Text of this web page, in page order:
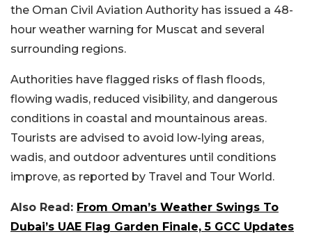
the Oman Civil Aviation Authority has issued a 48-
hour weather warning for Muscat and several
surrounding regions.
Authorities have flagged risks of flash floods,
flowing wadis, reduced visibility, and dangerous
conditions in coastal and mountainous areas.
Tourists are advised to avoid low-lying areas,
wadis, and outdoor adventures until conditions
improve, as reported by Travel and Tour World.
Also Read: From Oman’s Weather Swings To
Dubai’s UAE Flag Garden Finale, 5 GCC Updates